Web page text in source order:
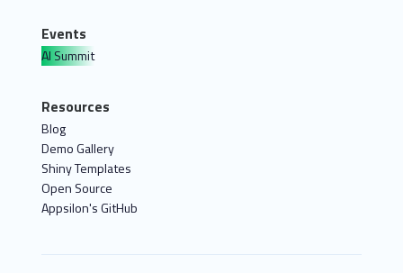
Events
AI Summit
Resources
Blog
Demo Gallery
Shiny Templates
Open Source
Appsilon's GitHub